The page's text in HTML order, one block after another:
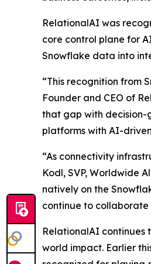
RelationalAI was
core control plane for
Snowflake data into
“This recognition from
Founder and CEO of
that gap with decision-
platforms with AI-
“As connectivity
Kodl, SVP, Worldwide
natively on the
continue to
RelationalAI continues
world impact. Earlier